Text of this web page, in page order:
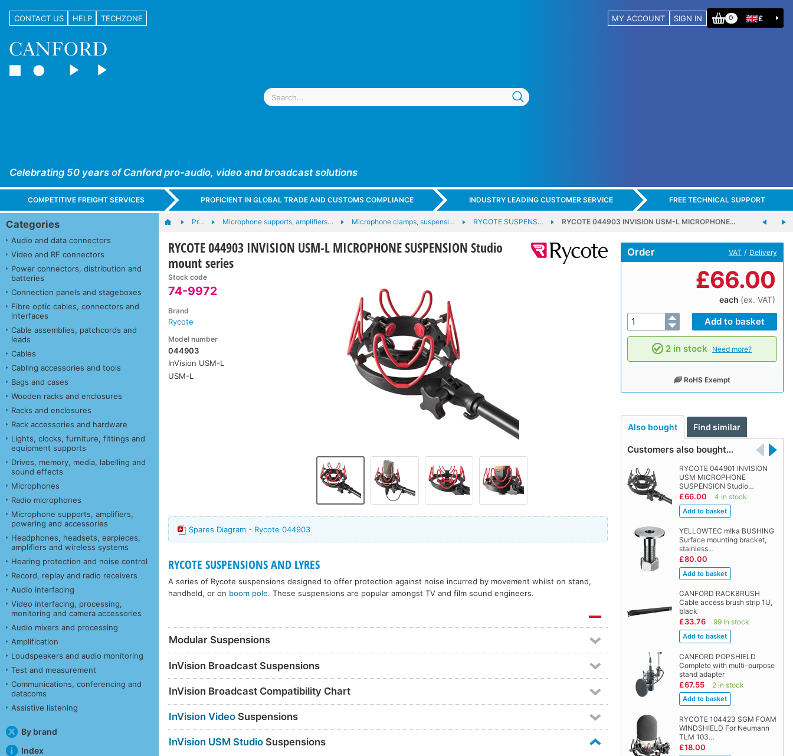
CONTACT US HELP TECHZONE MY ACCOUNT SIGN IN 0 £
Celebrating 50 years of Canford pro-audio, video and broadcast solutions
COMPETITIVE FREIGHT SERVICES PROFICIENT IN GLOBAL TRADE AND CUSTOMS COMPLIANCE INDUSTRY LEADING CUSTOMER SERVICE FREE TECHNICAL SUPPORT
Categories
Audio and data connectors
Video and RF connectors
Power connectors, distribution and
batteries
Connection panels and stageboxes
Fibre optic cables, connectors and
interfaces
Cable assemblies, patchcords and
leads
Cables
Cabling accessories and tools
Bags and cases
Wooden racks and enclosures
Racks and enclosures
Rack accessories and hardware
Lights, clocks, furniture, fittings and
equipment supports
Drives, memory, media, labelling and
sound effects
Microphones
Radio microphones
Microphone supports, amplifiers,
powering and accessories
Headphones, headsets, earpieces,
amplifiers and wireless systems
Hearing protection and noise control
Record, replay and radio receivers
Audio interfacing
Video interfacing, processing,
monitoring and camera accessories
Audio mixers and processing
Amplification
Loudspeakers and audio monitoring
Test and measurement
Communications, conferencing and
datacoms
Assistive listening
By brand
Index
Pr… Microphone supports, amplifiers… Microphone clamps, suspensi… RYCOTE SUSPENS… RYCOTE 044903 INVISION USM-L MICROPHONE…
RYCOTE 044903 INVISION USM-L MICROPHONE SUSPENSION Studio
mount series
Stock code
74-9972
Brand
Rycote
Model number
044903
InVision USM-L
USM-L
Order VAT / Delivery
£66.00
each (ex. VAT)
2 in stock Need more?
RoHS Exempt
Also bought Find similar
Customers also bought…
RYCOTE 044901 INVISION
USM MICROPHONE
SUSPENSION Studio…
£66.00 4 in stock
YELLOWTEC m!ka BUSHING
Surface mounting bracket,
stainless…
£80.00
CANFORD RACKBRUSH
Cable access brush strip 1U,
black
£33.76 99 in stock
CANFORD POPSHIELD
Complete with multi-purpose
stand adapter
£67.55 2 in stock
RYCOTE 104423 SGM FOAM
WINDSHIELD For Neumann
TLM 103…
£18.00
Spares Diagram - Rycote 044903
RYCOTE SUSPENSIONS AND LYRES
A series of Rycote suspensions designed to offer protection against noise incurred by movement whilst on stand,
handheld, or on boom pole. These suspensions are popular amongst TV and film sound engineers.
Modular Suspensions
InVision Broadcast Suspensions
InVision Broadcast Compatibility Chart
InVision Video Suspensions
InVision USM Studio Suspensions